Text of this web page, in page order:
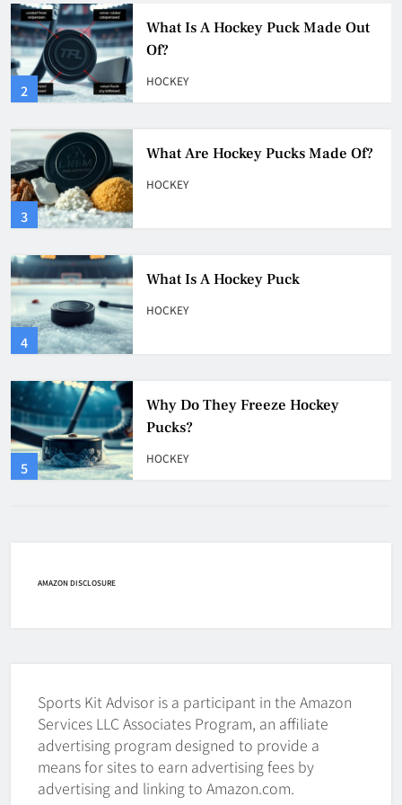
3
What Are Hockey Pucks Made Of?
HOCKEY
4
What Is A Hockey Puck
HOCKEY
5
Why Do They Freeze Hockey
Pucks?
6
How Many Hockey Pucks Are
Used In A Game
HOCKEY
How To Get A Puck at a Hockey
AMAZON DISCLOSURE
Sports Kit Advisor is a participant in the Amazon
Services LLC Associates Program, an affiliate
advertising program designed to provide a
means for sites to earn advertising fees by
advertising and linking to Amazon.com.